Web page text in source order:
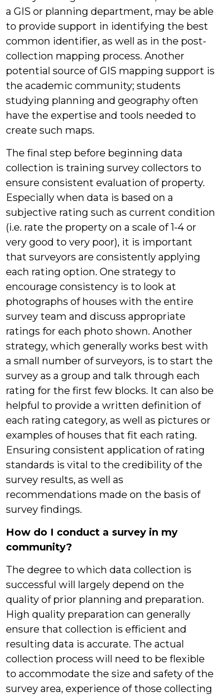
a GIS or planning department, may be able
to provide support in identifying the best
common identifier, as well as in the post-
collection mapping process. Another
potential source of GIS mapping support is
the academic community; students
studying planning and geography often
have the expertise and tools needed to
create such maps.
The final step before beginning data
collection is training survey collectors to
ensure consistent evaluation of property.
Especially when data is based on a
subjective rating such as current condition
(i.e. rate the property on a scale of 1-4 or
very good to very poor), it is important
that surveyors are consistently applying
each rating option. One strategy to
encourage consistency is to look at
photographs of houses with the entire
survey team and discuss appropriate
ratings for each photo shown. Another
strategy, which generally works best with
a small number of surveyors, is to start the
survey as a group and talk through each
rating for the first few blocks. It can also be
helpful to provide a written definition of
each rating category, as well as pictures or
examples of houses that fit each rating.
Ensuring consistent application of rating
standards is vital to the credibility of the
survey results, as well as
recommendations made on the basis of
survey findings.
How do I conduct a survey in my
community?
The degree to which data collection is
successful will largely depend on the
quality of prior planning and preparation.
High quality preparation can generally
ensure that collection is efficient and
resulting data is accurate. The actual
collection process will need to be flexible
to accommodate the size and safety of the
survey area, experience of those collecting